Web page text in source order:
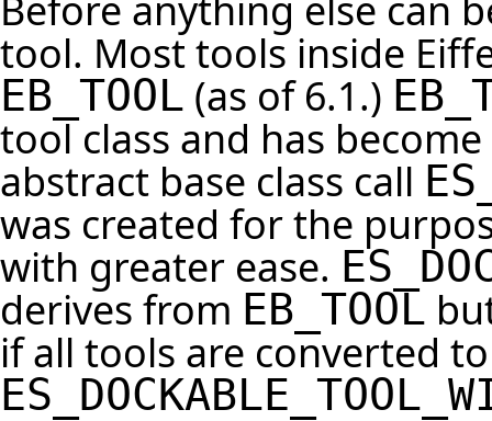
tool. Most tools inside
EB_TOOL (as of 6.1.)
tool class and has
abstract base class call
was created for the
with greater ease.
derives from EB_TOOL
if all tools are converted